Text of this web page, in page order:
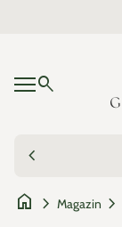
Mobile navigation
search
chevron_left
home chevron_right Magazin chevron_right